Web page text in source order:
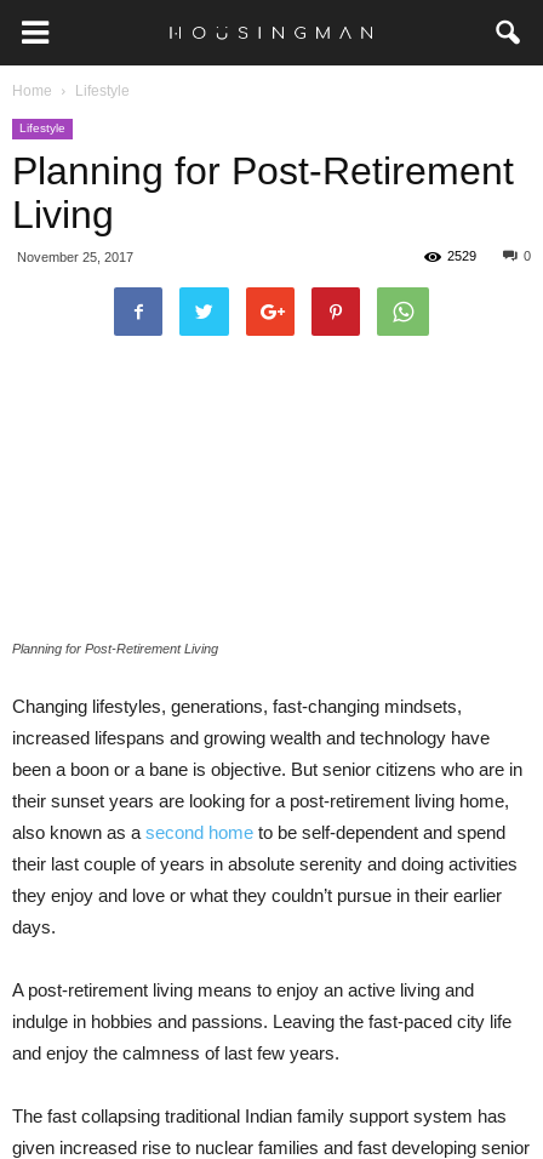
Home Lifestyle
Lifestyle
Planning for Post-Retirement
Living
November 25, 2017 0
2529
Planning for Post-Retirement Living
Changing lifestyles, generations, fast-changing mindsets,
increased lifespans and growing wealth and technology have
been a boon or a bane is objective. But senior citizens who are in
their sunset years are looking for a post-retirement living home,
also known as a second home to be self-dependent and spend
their last couple of years in absolute serenity and doing activities
they enjoy and love or what they couldn’t pursue in their earlier
days.
A post-retirement living means to enjoy an active living and
indulge in hobbies and passions. Leaving the fast-paced city life
and enjoy the calmness of last few years.
The fast collapsing traditional Indian family support system has
given increased rise to nuclear families and fast developing senior